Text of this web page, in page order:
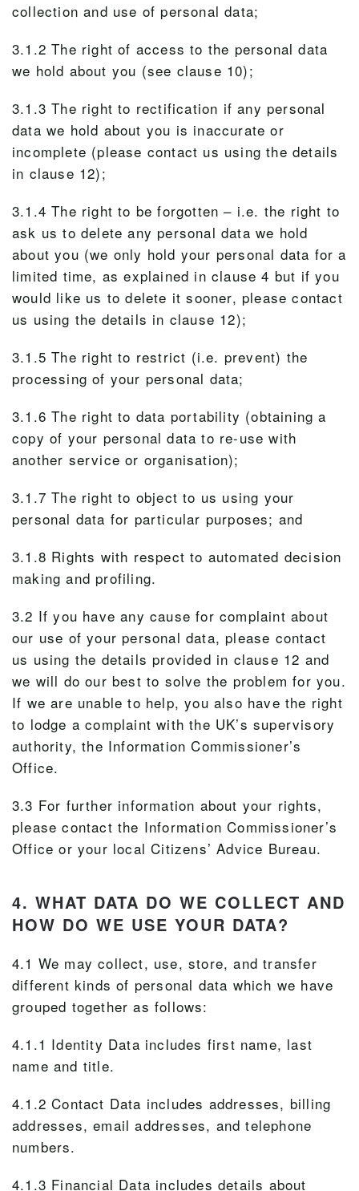
collection and use of personal data;
3.1.2 The right of access to the personal data
we hold about you (see clause 10);
3.1.3 The right to rectification if any personal
data we hold about you is inaccurate or
incomplete (please contact us using the details
in clause 12);
3.1.4 The right to be forgotten – i.e. the right to
ask us to delete any personal data we hold
about you (we only hold your personal data for a
limited time, as explained in clause 4 but if you
would like us to delete it sooner, please contact
us using the details in clause 12);
3.1.5 The right to restrict (i.e. prevent) the
processing of your personal data;
3.1.6 The right to data portability (obtaining a
copy of your personal data to re-use with
another service or organisation);
3.1.7 The right to object to us using your
personal data for particular purposes; and
3.1.8 Rights with respect to automated decision
making and profiling.
3.2 If you have any cause for complaint about
our use of your personal data, please contact
us using the details provided in clause 12 and
we will do our best to solve the problem for you.
If we are unable to help, you also have the right
to lodge a complaint with the UK’s supervisory
authority, the Information Commissioner’s
Office.
3.3 For further information about your rights,
please contact the Information Commissioner’s
Office or your local Citizens’ Advice Bureau.
4. WHAT DATA DO WE COLLECT AND
HOW DO WE USE YOUR DATA?
4.1 We may collect, use, store, and transfer
different kinds of personal data which we have
grouped together as follows:
4.1.1 Identity Data includes first name, last
name and title.
4.1.2 Contact Data includes addresses, billing
addresses, email addresses, and telephone
numbers.
4.1.3 Financial Data includes details about